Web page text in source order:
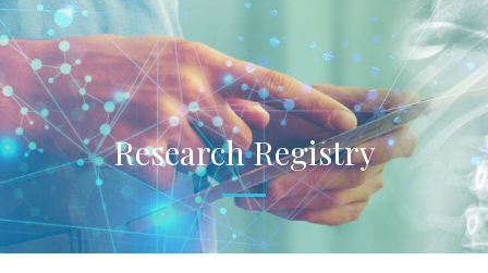
Research Registry